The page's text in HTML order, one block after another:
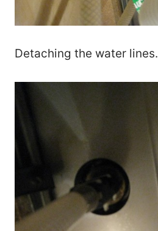
Detaching the water lines.